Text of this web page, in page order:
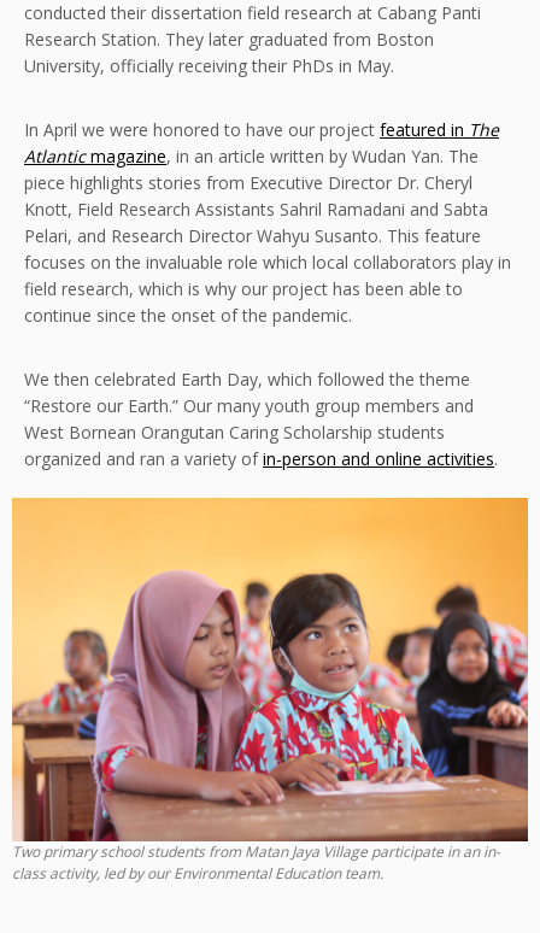
conducted their dissertation field research at Cabang Panti
Research Station. They later graduated from Boston
University, officially receiving their PhDs in May.
In April we were honored to have our project featured in The
Atlanticmagazine, in an article written by Wudan Yan. The
piece highlights stories from Executive Director Dr. Cheryl
Knott, Field Research Assistants Sahril Ramadani and Sabta
Pelari, and Research Director Wahyu Susanto. This feature
focuses on the invaluable role which local collaborators play in
field research, which is why our project has been able to
continue since the onset of the pandemic.
We then celebrated Earth Day, which followed the theme
“Restore our Earth.” Our many youth group members and
West Bornean Orangutan Caring Scholarship students
organized and ran a variety ofin-person and online activities.
Two primary school students from Matan Jaya Village participate in an in-
class activity, led by our Environmental Education team.